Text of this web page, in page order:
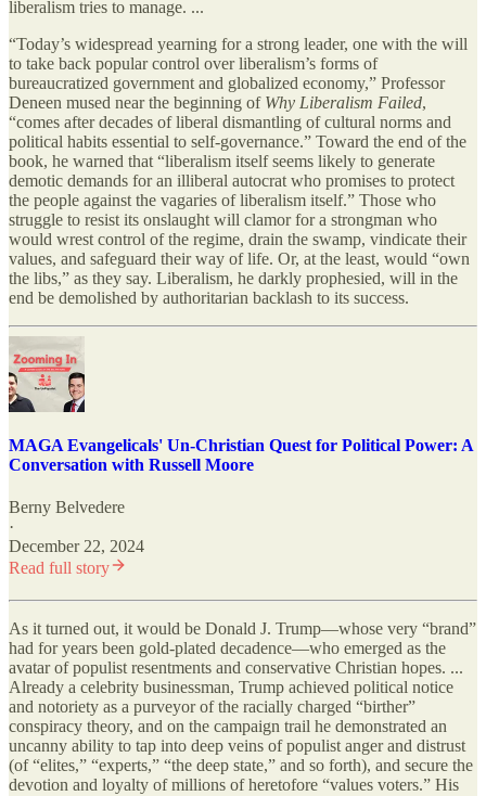
liberalism tries to manage. ...
“Today’s widespread yearning for a strong leader, one with the will
to take back popular control over liberalism’s forms of
bureaucratized government and globalized economy,” Professor
Deneen mused near the beginning of Why Liberalism Failed,
“comes after decades of liberal dismantling of cultural norms and
political habits essential to self-governance.” Toward the end of the
book, he warned that “liberalism itself seems likely to generate
demotic demands for an illiberal autocrat who promises to protect
the people against the vagaries of liberalism itself.” Those who
struggle to resist its onslaught will clamor for a strongman who
would wrest control of the regime, drain the swamp, vindicate their
values, and safeguard their way of life. Or, at the least, would “own
the libs,” as they say. Liberalism, he darkly prophesied, will in the
end be demolished by authoritarian backlash to its success.
MAGA Evangelicals' Un-Christian Quest for Political Power: A
Conversation with Russell Moore
Berny Belvedere
·
December 22, 2024
Read full story
As it turned out, it would be Donald J. Trump—whose very “brand”
had for years been gold-plated decadence—who emerged as the
avatar of populist resentments and conservative Christian hopes. ...
Already a celebrity businessman, Trump achieved political notice
and notoriety as a purveyor of the racially charged “birther”
conspiracy theory, and on the campaign trail he demonstrated an
uncanny ability to tap into deep veins of populist anger and distrust
(of “elites,” “experts,” “the deep state,” and so forth), and secure the
devotion and loyalty of millions of heretofore “values voters.” His